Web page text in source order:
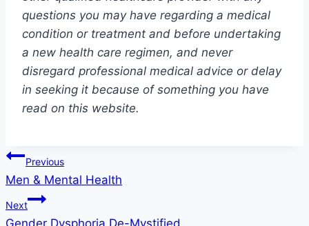
questions you may have regarding a medical
condition or treatment and before undertaking
a new health care regimen, and never
disregard professional medical advice or delay
in seeking it because of something you have
read on this website.
Post
navigation
Previous
Men & Mental Health
Next
Gender Dysphoria De-Mystified